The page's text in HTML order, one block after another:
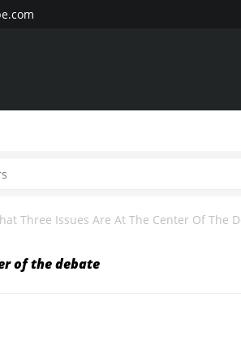
Three Issues Are At The Center Of The
of the debate